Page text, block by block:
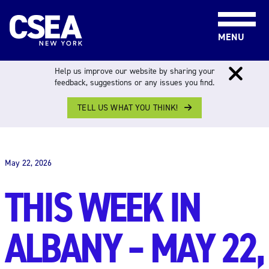
MENU
THIS WEEK IN ALBANY
May 22, 2026
THIS WEEK IN
ALBANY – MAY 22,
Help us improve our website by sharing your
feedback, suggestions or any issues you find.
TELL US WHAT YOU THINK!